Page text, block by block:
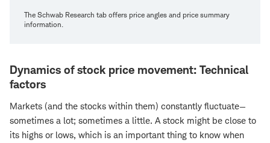
The Schwab Research tab offers price angles and price summary
information.
Dynamics of stock price movement: Technical
factors
Markets (and the stocks within them) constantly fluctuate—
sometimes a lot; sometimes a little. A stock might be close to
its highs or lows, which is an important thing to know when